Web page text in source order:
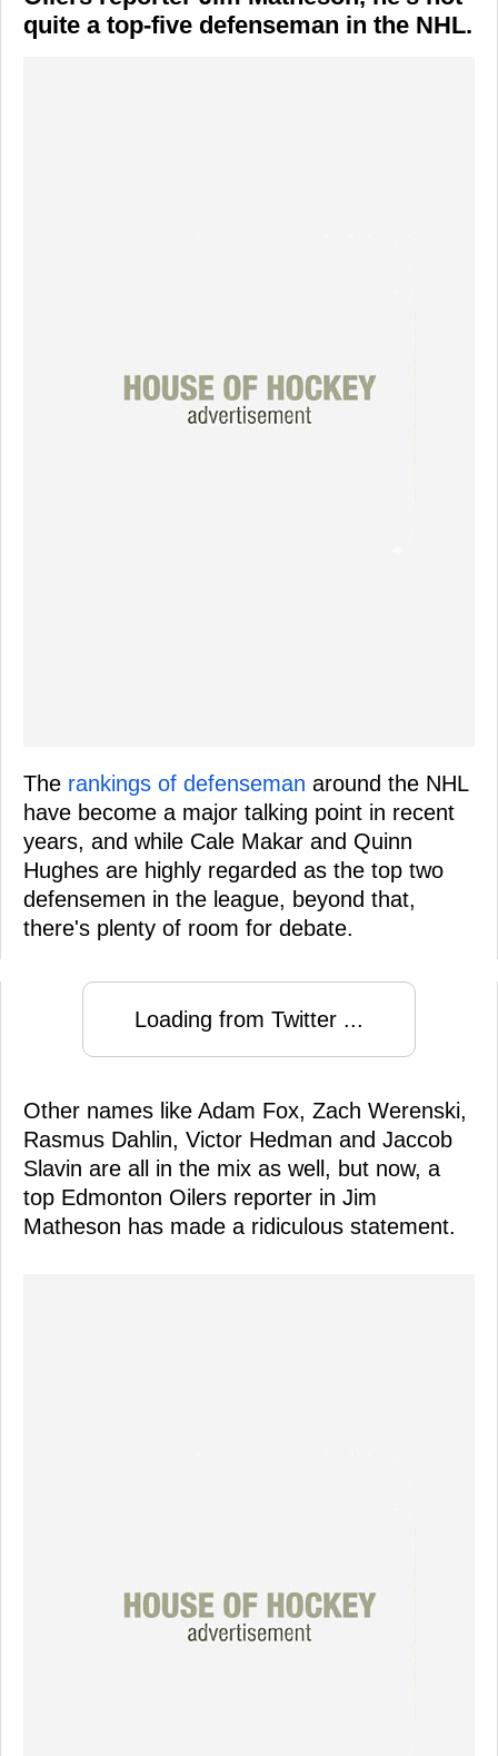
quite a top-five defenseman in the NHL.
The rankings of defenseman around the NHL
have become a major talking point in recent
years, and while Cale Makar and Quinn
Hughes are highly regarded as the top two
defensemen in the league, beyond that,
there's plenty of room for debate.
Loading from Twitter ...
Other names like Adam Fox, Zach Werenski,
Rasmus Dahlin, Victor Hedman and Jaccob
Slavin are all in the mix as well, but now, a
top Edmonton Oilers reporter in Jim
Matheson has made a ridiculous statement.